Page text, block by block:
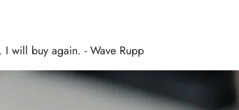
will buy again. - Wave Rupp